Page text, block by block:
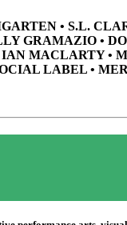
• S.L.
GRAMAZIO •
MACLARTY •
LABEL •